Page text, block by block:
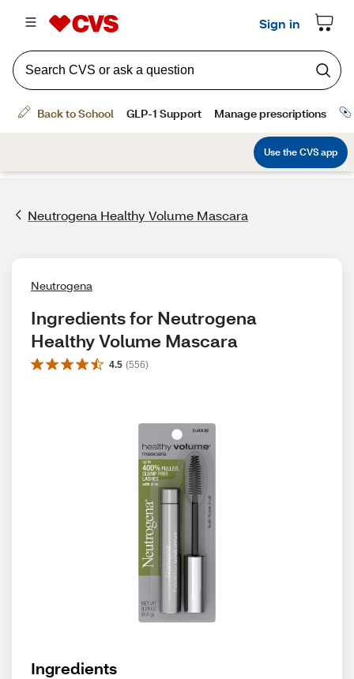
Neutrogena Healthy Volume Mascara
Neutrogena
Ingredients for Neutrogena
Healthy Volume Mascara
4.5 (556)
Ingredients